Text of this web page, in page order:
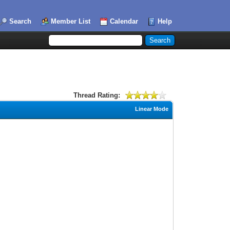
Search Member List Calendar Help
Thread Rating:
Linear Mode